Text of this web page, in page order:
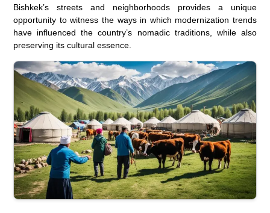
Bishkek’s streets and neighborhoods provides a unique
opportunity to witness the ways in which modernization trends
have influenced the country’s nomadic traditions, while also
preserving its cultural essence.